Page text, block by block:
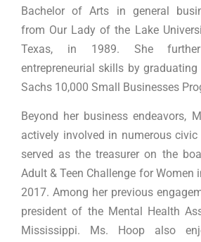
Bachelor of Arts in general
from Our Lady of the Lake
Texas, in 1989. She
entrepreneurial skills by
Sachs 10,000 Small Businesses
Beyond her business endeavors,
actively involved in numerous
served as the treasurer on the
Adult & Teen Challenge for Women
2017. Among her previous
president of the Mental Health
Mississippi. Ms. Hoop also